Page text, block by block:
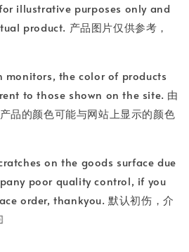
illustrative purposes only and
product. 产品图片仅供参考，
monitors, the color of products
to those shown on the site. 由
品的颜色可能与网站上显示的颜色
on the goods surface due
poor quality control, if you
order, thankyou. 默认初伤，介